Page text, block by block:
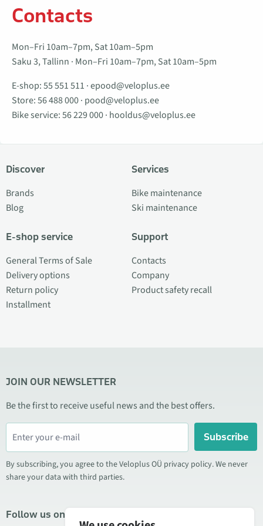
Contacts
Mon–Fri 10am–7pm, Sat 10am–5pm
Saku 3, Tallinn · Mon–Fri 10am–7pm, Sat 10am–5pm
E-shop:55 551 511 ·epood@veloplus.ee
Store:56 488 000· pood@veloplus.ee
Bike service:56 229 000· hooldus@veloplus.ee
Discover
Brands
Blog
E-shop service
General Terms of Sale
Delivery options
Return policy
Installment
Services
Bike maintenance
Ski maintenance
Support
Contacts
Company
Product safety recall
JOIN OUR NEWSLETTER
Be the first to receive useful news and the best offers.
Subscribe
By subscribing, you agree to the Veloplus OÜ privacy policy. We never
share your data with third parties.
Follow us on social media